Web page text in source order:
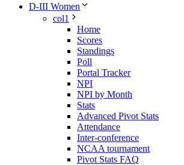
D-III Women
col1
Home
Scores
Standings
Poll
Portal Tracker
NPI
NPI by Month
Stats
Advanced Pivot Stats
Attendance
Inter-conference
NCAA tournament
Pivot Stats FAQ